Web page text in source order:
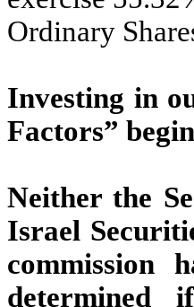
Ordinary
Investing in
Factors”
Neither the
Israel
commission
determined